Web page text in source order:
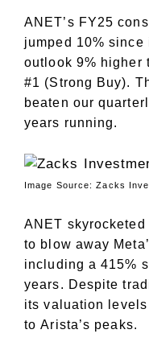
ANET’s FY25
jumped 10%
outlook 9% higher
#1 (Strong Buy).
beaten our
years running.
Image Source: Zacks
ANET
to blow away
including a 415%
years. Despite
its valuation
toArista’s peaks.